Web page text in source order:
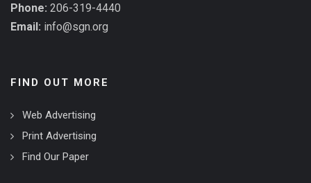
Phone: 206-319-4440
Email: info@sgn.org
FIND OUT MORE
Web Advertising
Print Advertising
Find Our Paper